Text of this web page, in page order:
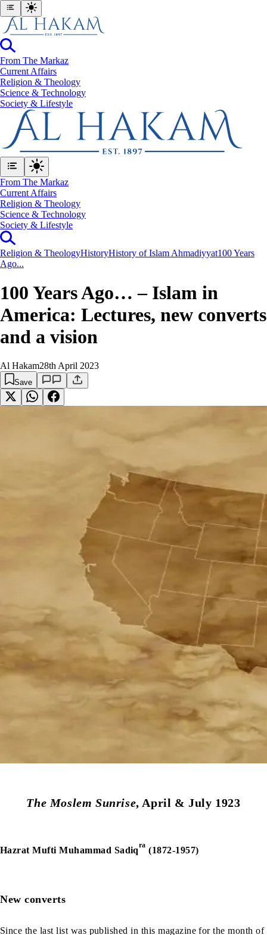
From The Markaz
Current Affairs
Religion & Theology
Science & Technology
⁠Society & Lifestyle
From The Markaz
Current Affairs
Religion & Theology
Science & Technology
⁠Society & Lifestyle
Religion & TheologyHistoryHistory of Islam Ahmadiyyat100 Years
Ago...
100 Years Ago… – Islam in
America: Lectures, new converts
and a vision
Al Hakam28th April 2023
Save
The Moslem Sunrise, April & July 1923
Hazrat Mufti Muhammad Sadiqra (1872-1957)
New converts
Since the last list was published in this magazine for the month of